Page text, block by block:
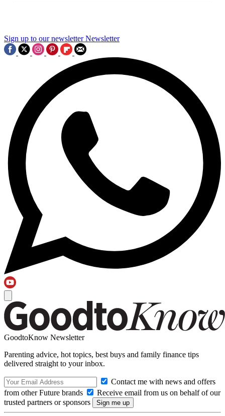
Sign up to our newsletter Newsletter
GoodtoKnow Newsletter
Parenting advice, hot topics, best buys and family finance tips
delivered straight to your inbox.
Contact me with news and offers
from other Future brands
Receive email from us on behalf of our
trusted partners or sponsors